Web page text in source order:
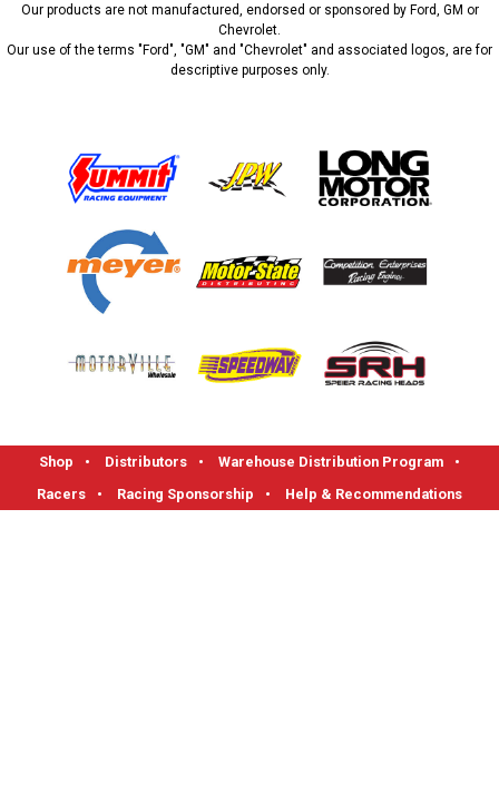
Our products are not manufactured, endorsed or sponsored by Ford, GM or
Chevrolet.
Our use of the terms "Ford", "GM" and "Chevrolet" and associated logos, are for
descriptive purposes only.
Shop • Distributors • Warehouse Distribution Program
•
Racers
• Racing Sponsorship • Help & Recommendations